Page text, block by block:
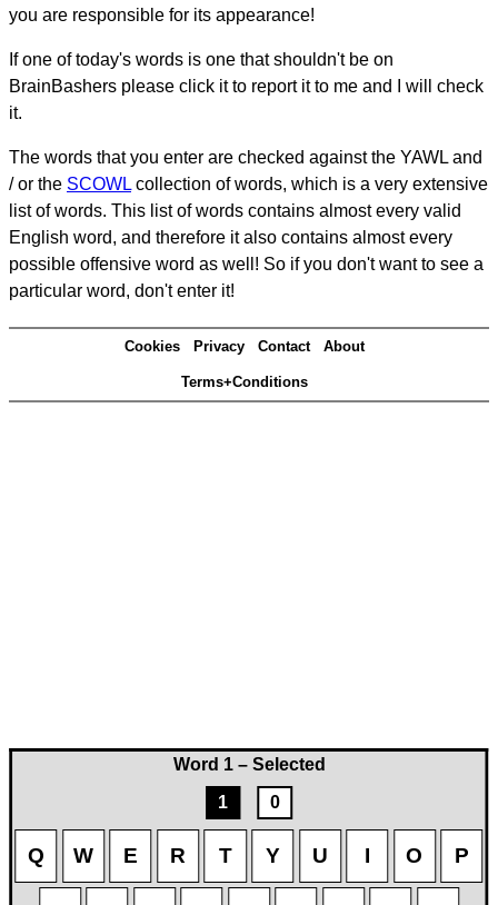
Word 1 – Selected
1
0
Q W E R T Y U I O P
you are responsible for its appearance!
If one of today's words is one that shouldn't be on
BrainBashers please click it to report it to me and I will check
it.
The words that you enter are checked against the YAWL and
/ or the SCOWL collection of words, which is a very extensive
list of words. This list of words contains almost every valid
English word, and therefore it also contains almost every
possible offensive word as well! So if you don't want to see a
particular word, don't enter it!
Cookies Privacy Contact About
Terms+Conditions